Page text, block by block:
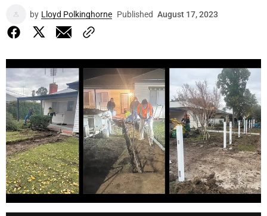
by Lloyd Polkinghorne Published August 17, 2023